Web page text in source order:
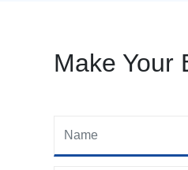
Make Your